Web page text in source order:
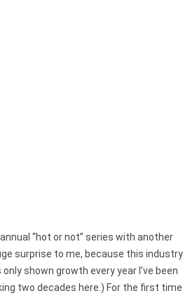
“hot or not” series with another
surprise to me, because this industry
shown growth every year I’ve been
two decades here.) For the first time